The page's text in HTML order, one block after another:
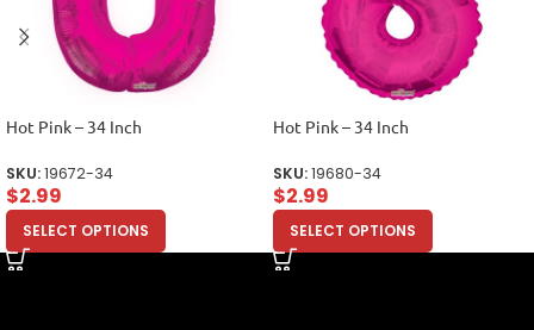
Hot Pink – 34 Inch
SKU:19672-34
$2.99
SELECT OPTIONS
Hot Pink – 34 Inch
SKU:19680-34
$2.99
SELECT OPTIONS